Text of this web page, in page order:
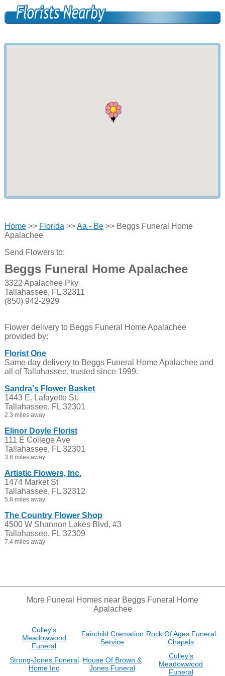
Home>> Florida >>Aa - Be>> Beggs Funeral Home
Apalachee
Send Flowers to:
Beggs Funeral Home Apalachee
3322 Apalachee Pky
Tallahassee, FL 32311
(850) 942-2929
Flower delivery to Beggs Funeral Home Apalachee
provided by:
Florist One
Same day delivery to Beggs Funeral Home Apalachee and
all of Tallahassee, trusted since 1999.
Sandra's Flower Basket
1443 E. Lafayette St.
Tallahassee, FL 32301
2.3 miles away
Elinor Doyle Florist
111 E College Ave
Tallahassee, FL 32301
3.8 miles away
Artistic Flowers, Inc.
1474 Market St
Tallahassee, FL 32312
5.8 miles away
The Country Flower Shop
4500 W Shannon Lakes Blvd, #3
Tallahassee, FL 32309
7.4 miles away
More Funeral Homes near Beggs Funeral Home
Apalachee
Culley's
Meadowwood
Funeral
Fairchild Cremation
Service
Rock Of Ages Funeral
Chapels
Strong-Jones Funeral
Home Inc
House Of Brown &
Jones Funeral
Culley's
Meadowwood
Funeral